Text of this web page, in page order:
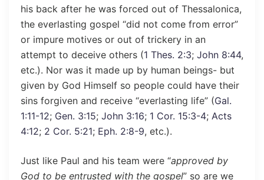
his back after he was forced out of Thessalonica,
the everlasting gospel “did not come from error”
or impure motives or out of trickery in an
attempt to deceive others (1 Thes. 2:3; John 8:44,
etc.). Nor was it made up by human beings- but
given by God Himself so people could have their
sins forgiven and receive “everlasting life” (Gal.
1:11-12; Gen. 3:15; John 3:16; 1 Cor. 15:3-4; Acts
4:12; 2 Cor. 5:21; Eph. 2:8-9, etc.).
Just like Paul and his team were “approved by
God to be entrusted with the gospel” so are we